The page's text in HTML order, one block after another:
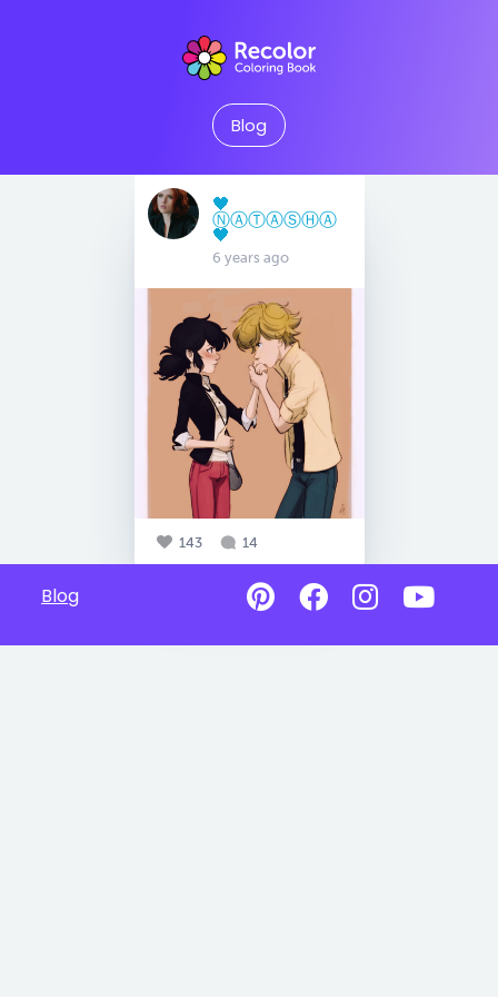
Blog
🖤
Ⓝ︎Ⓐ︎Ⓣ︎Ⓐ︎Ⓢ︎Ⓗ︎Ⓐ︎
🖤
6 years ago
143 14
Blog